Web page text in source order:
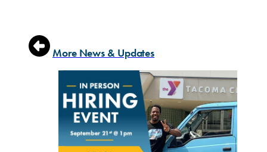
More News & Updates